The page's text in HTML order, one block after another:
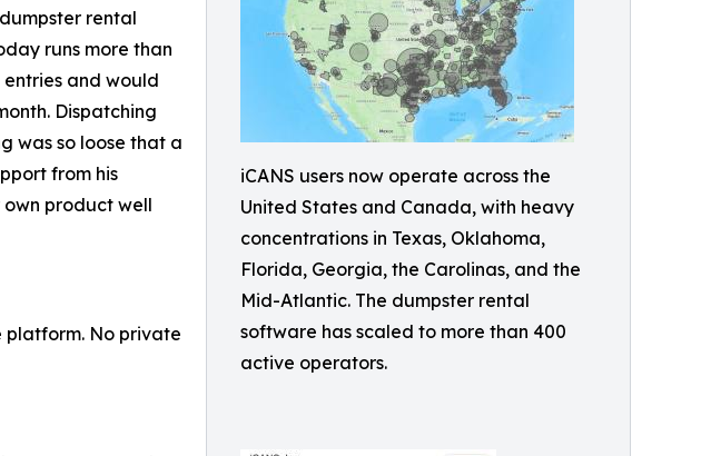
iCANS users now operate across the
United States and Canada, with heavy
concentrations in Texas, Oklahoma,
Florida, Georgia, the Carolinas, and the
Mid-Atlantic. The dumpster rental
software has scaled to more than 400
active operators.
rental
runs more than
and would
Dispatching
was so loose that a
from his
product well
platform. No private